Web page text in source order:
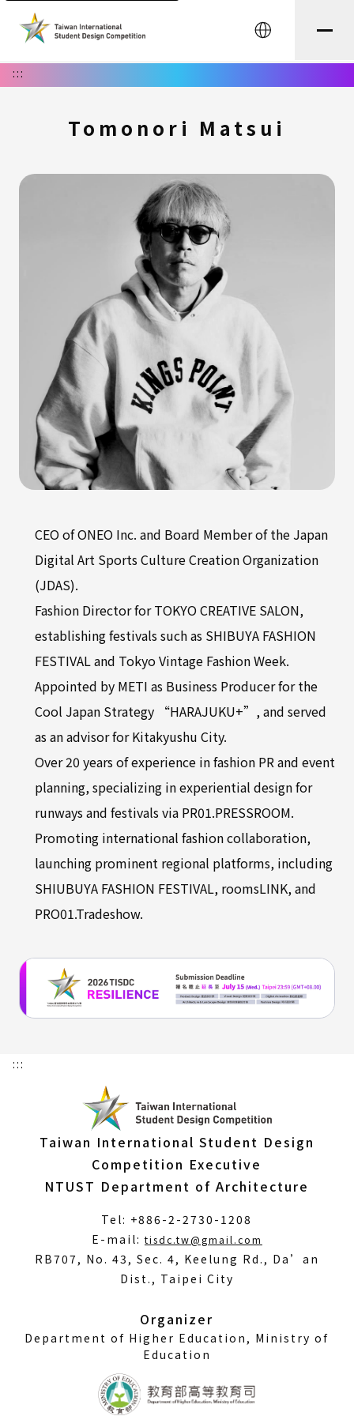
中文
:::
Tomonori Matsui
CEO of ONEO Inc. and Board Member of the Japan
Digital Art Sports Culture Creation Organization
(JDAS).
Fashion Director for TOKYO CREATIVE SALON,
establishing festivals such as SHIBUYA FASHION
FESTIVAL and Tokyo Vintage Fashion Week.
Appointed by METI as Business Producer for the
Cool Japan Strategy “HARAJUKU+”, and served
as an advisor for Kitakyushu City.
Over 20 years of experience in fashion PR and event
planning, specializing in experiential design for
runways and festivals via PR01.PRESSROOM.
Promoting international fashion collaboration,
launching prominent regional platforms, including
SHIUBUYA FASHION FESTIVAL, roomsLINK, and
PRO01.Tradeshow.
:::
Taiwan International Student Design
Competition Executive
NTUST Department of Architecture
Tel: +886-2-2730-1208
E-mail:tisdc.tw@gmail.com
RB707, No. 43, Sec. 4, Keelung Rd., Da’an
Dist., Taipei City
Organizer
Department of Higher Education, Ministry of
Education